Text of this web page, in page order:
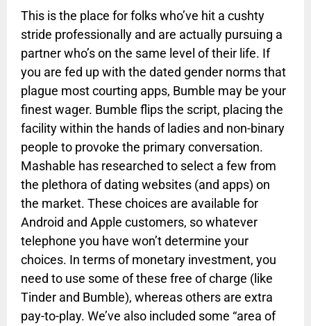
This is the place for folks who’ve hit a cushty
stride professionally and are actually pursuing a
partner who’s on the same level of their life. If
you are fed up with the dated gender norms that
plague most courting apps, Bumble may be your
finest wager. Bumble flips the script, placing the
facility within the hands of ladies and non-binary
people to provoke the primary conversation.
Mashable has researched to select a few from
the plethora of dating websites (and apps) on
the market. These choices are available for
Android and Apple customers, so whatever
telephone you have won’t determine your
choices. In terms of monetary investment, you
need to use some of these free of charge (like
Tinder and Bumble), whereas others are extra
pay-to-play. We’ve also included some “area of